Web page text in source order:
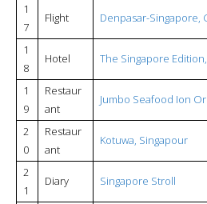
1
7
Flight Denpasar-Singapore,
1
8
Hotel The Singapore
1
9
Restaur
ant
Jumbo Seafood Ion
2
0
Restaur
ant
Kotuwa, Singapour
2
1
Diary Singapore Stroll